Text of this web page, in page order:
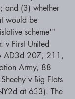
and (3) whether
would be
scheme'"
v First United
AD3d 207, 211,
Army, 88
v Big Flats
at 633). The